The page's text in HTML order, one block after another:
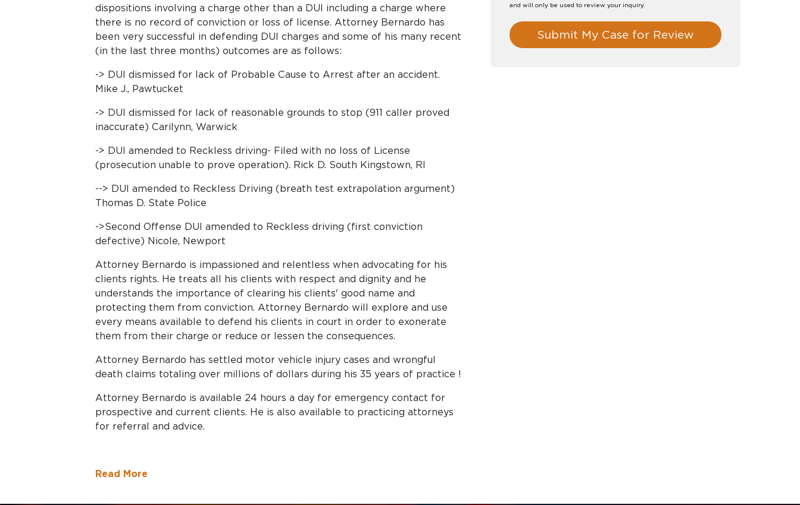
and will only be used to review your inquiry.
Submit My Case for Review
dispositions involving a charge other than a DUI including a charge where
there is no record of conviction or loss of license. Attorney Bernardo has
been very successful in defending DUI charges and some of his many recent
(in the last three months) outcomes are as follows:
-> DUI dismissed for lack of Probable Cause to Arrest after an accident.
Mike J., Pawtucket
-> DUI dismissed for lack of reasonable grounds to stop (911 caller proved
inaccurate) Carilynn, Warwick
-> DUI amended to Reckless driving- Filed with no loss of License
(prosecution unable to prove operation). Rick D. South Kingstown, RI
--> DUI amended to Reckless Driving (breath test extrapolation argument)
Thomas D. State Police
->Second Offense DUI amended to Reckless driving (first conviction
defective) Nicole, Newport
Attorney Bernardo is impassioned and relentless when advocating for his
clients rights. He treats all his clients with respect and dignity and he
understands the importance of clearing his clients' good name and
protecting them from conviction. Attorney Bernardo will explore and use
every means available to defend his clients in court in order to exonerate
them from their charge or reduce or lessen the consequences.
Attorney Bernardo has settled motor vehicle injury cases and wrongful
death claims totaling over millions of dollars during his 35 years of practice !
Attorney Bernardo is available 24 hours a day for emergency contact for
prospective and current clients. He is also available to practicing attorneys
for referral and advice.
Read More